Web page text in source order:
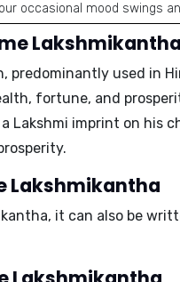
occasional mood swings
predominantly used in
fortune, and
Lakshmi imprint on his
Lakshmikantha
it can also be